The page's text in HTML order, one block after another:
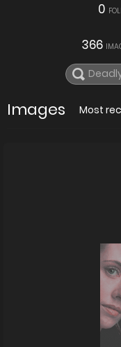
0
366
Images Most